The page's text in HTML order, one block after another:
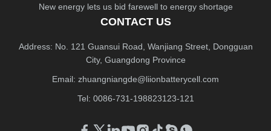
New energy lets us bid farewell to energy shortage
CONTACT US
Address: No. 121 Guansui Road, Wanjiang Street, Dongguan
City, Guangdong Province
Email: zhuangniangde@liionbatterycell.com
Tel: 0086-731-198823123-121